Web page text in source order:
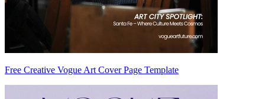
Free Creative Vogue Art Cover Page Template